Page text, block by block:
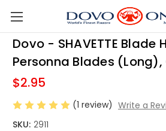
Skip to main
Dovo - SHAVETTE Blade
Personna Blades (Long),
$2.95
(1 review) Write a
SKU: 2911